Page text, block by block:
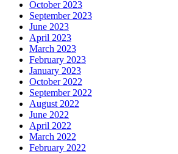
October 2023
September 2023
June 2023
April 2023
March 2023
February 2023
January 2023
October 2022
September 2022
August 2022
June 2022
April 2022
March 2022
February 2022